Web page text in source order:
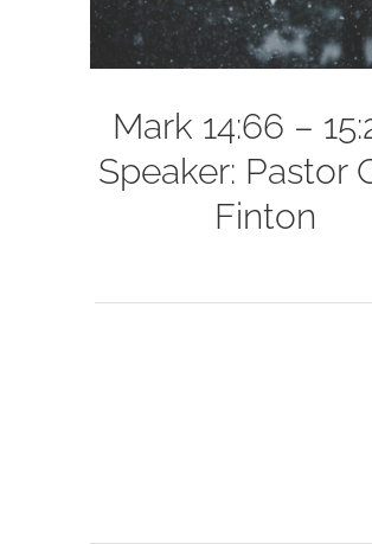
Mark 14:66 –
Speaker: Pastor
Finton